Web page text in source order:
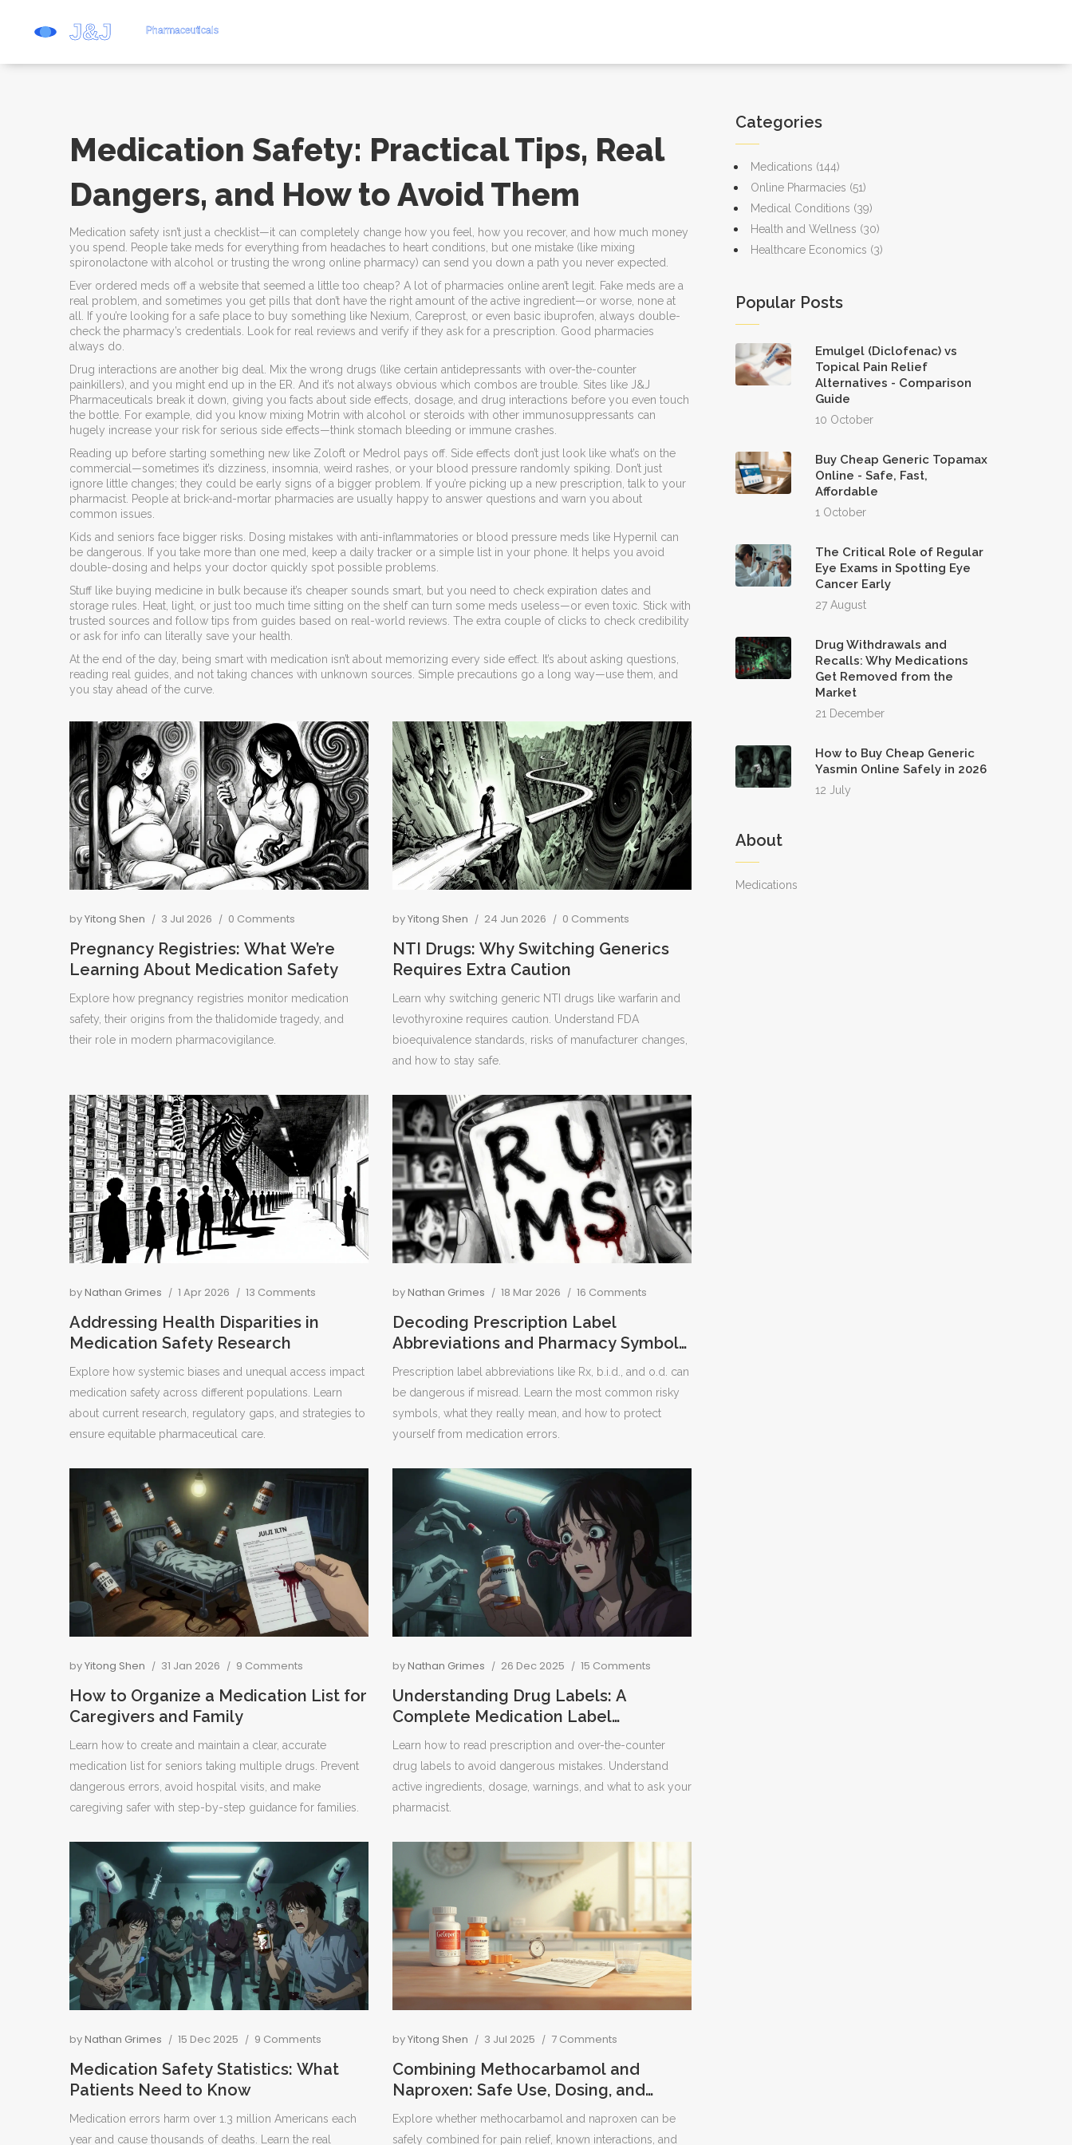
Medication Safety: Practical Tips, Real
Dangers, and How to Avoid Them
Medication safety isn’t just a checklist—it can completely change how you feel, how you recover, and how much money
you spend. People take meds for everything from headaches to heart conditions, but one mistake (like mixing
spironolactone with alcohol or trusting the wrong online pharmacy) can send you down a path you never expected.
Ever ordered meds off a website that seemed a little too cheap? A lot of pharmacies online aren’t legit. Fake meds are a
real problem, and sometimes you get pills that don’t have the right amount of the active ingredient—or worse, none at
all. If you’re looking for a safe place to buy something like Nexium, Careprost, or even basic ibuprofen, always double-
check the pharmacy’s credentials. Look for real reviews and verify if they ask for a prescription. Good pharmacies
always do.
Drug interactions are another big deal. Mix the wrong drugs (like certain antidepressants with over-the-counter
painkillers), and you might end up in the ER. And it’s not always obvious which combos are trouble. Sites like J&J
Pharmaceuticals break it down, giving you facts about side effects, dosage, and drug interactions before you even touch
the bottle. For example, did you know mixing Motrin with alcohol or steroids with other immunosuppressants can
hugely increase your risk for serious side effects—think stomach bleeding or immune crashes.
Reading up before starting something new like Zoloft or Medrol pays off. Side effects don’t just look like what’s on the
commercial—sometimes it’s dizziness, insomnia, weird rashes, or your blood pressure randomly spiking. Don’t just
ignore little changes; they could be early signs of a bigger problem. If you’re picking up a new prescription, talk to your
pharmacist. People at brick-and-mortar pharmacies are usually happy to answer questions and warn you about
common issues.
Kids and seniors face bigger risks. Dosing mistakes with anti-inflammatories or blood pressure meds like Hypernil can
be dangerous. If you take more than one med, keep a daily tracker or a simple list in your phone. It helps you avoid
double-dosing and helps your doctor quickly spot possible problems.
Stuff like buying medicine in bulk because it’s cheaper sounds smart, but you need to check expiration dates and
storage rules. Heat, light, or just too much time sitting on the shelf can turn some meds useless—or even toxic. Stick with
trusted sources and follow tips from guides based on real-world reviews. The extra couple of clicks to check credibility
or ask for info can literally save your health.
At the end of the day, being smart with medication isn’t about memorizing every side effect. It’s about asking questions,
reading real guides, and not taking chances with unknown sources. Simple precautions go a long way—use them, and
you stay ahead of the curve.
byYitong Shen 3 Jul 2026 0 Comments
Pregnancy Registries: What We’re
Learning About Medication Safety
Explore how pregnancy registries monitor medication
safety, their origins from the thalidomide tragedy, and
their role in modern pharmacovigilance.
byYitong Shen 24 Jun 2026 0 Comments
NTI Drugs: Why Switching Generics
Requires Extra Caution
Learn why switching generic NTI drugs like warfarin and
levothyroxine requires caution. Understand FDA
bioequivalence standards, risks of manufacturer changes,
and how to stay safe.
byNathan Grimes 1 Apr 2026 13 Comments
Addressing Health Disparities in
Medication Safety Research
Explore how systemic biases and unequal access impact
medication safety across different populations. Learn
about current research, regulatory gaps, and strategies to
ensure equitable pharmaceutical care.
byNathan Grimes 18 Mar 2026 16 Comments
Decoding Prescription Label
Abbreviations and Pharmacy Symbols:
What You Need to Know
Prescription label abbreviations like Rx, b.i.d., and o.d. can
be dangerous if misread. Learn the most common risky
symbols, what they really mean, and how to protect
yourself from medication errors.
byYitong Shen 31 Jan 2026 9 Comments
How to Organize a Medication List for
Caregivers and Family
Learn how to create and maintain a clear, accurate
medication list for seniors taking multiple drugs. Prevent
dangerous errors, avoid hospital visits, and make
caregiving safer with step-by-step guidance for families.
byNathan Grimes 26 Dec 2025 15 Comments
Understanding Drug Labels: A
Complete Medication Label
Breakdown
Learn how to read prescription and over-the-counter
drug labels to avoid dangerous mistakes. Understand
active ingredients, dosage, warnings, and what to ask your
pharmacist.
byNathan Grimes 15 Dec 2025 9 Comments
Medication Safety Statistics: What
Patients Need to Know
Medication errors harm over 1.3 million Americans each
year and cause thousands of deaths. Learn the real
byYitong Shen 3 Jul 2025 7 Comments
Combining Methocarbamol and
Naproxen: Safe Use, Dosing, and
Effectiveness Explained
Explore whether methocarbamol and naproxen can be
safely combined for pain relief, known interactions, and
Categories
Medications (144)
Online Pharmacies (51)
Medical Conditions (39)
Health and Wellness (30)
Healthcare Economics (3)
Popular Posts
Emulgel (Diclofenac) vs
Topical Pain Relief
Alternatives - Comparison
Guide
10 October
Buy Cheap Generic Topamax
Online - Safe, Fast,
Affordable
1 October
The Critical Role of Regular
Eye Exams in Spotting Eye
Cancer Early
27 August
Drug Withdrawals and
Recalls: Why Medications
Get Removed from the
Market
21 December
How to Buy Cheap Generic
Yasmin Online Safely in 2026
12 July
About
Medications